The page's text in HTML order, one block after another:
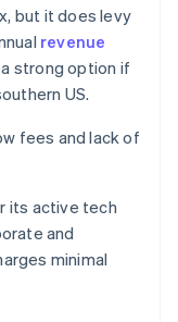
but it does levy
revenue
strong option if
US.
fees and lack of
its active tech
and
minimal